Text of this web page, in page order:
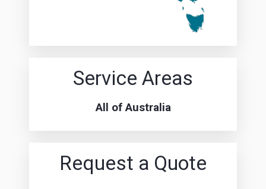
Service Areas
All of Australia
Request a Quote